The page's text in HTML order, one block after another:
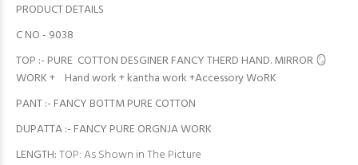
PRODUCT DETAILS
C NO - 9038
TOP :- PURE COTTON DESGINER FANCY THERD HAND. MIRROR 🪞
WORK + Hand work + kantha work +Accessory WoRK
PANT :- FANCY BOTTM PURE COTTON
DUPATTA :- FANCY PURE ORGNJA WORK
LENGTH:TOP: As Shown in The Picture